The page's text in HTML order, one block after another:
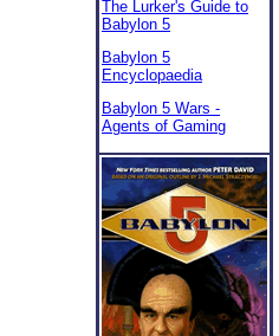
The Lurker's Guide to
Babylon 5
Babylon 5
Encyclopaedia
Babylon 5 Wars -
Agents of Gaming